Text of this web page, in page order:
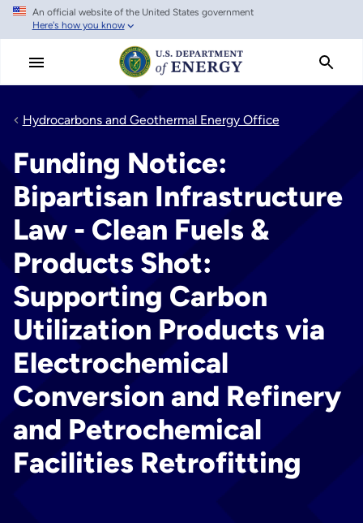
Skip
main
An official website of the United States government
Here's how you know
Hydrocarbons and Geothermal Energy Office
Funding Notice:
Bipartisan Infrastructure
Law - Clean Fuels &
Products Shot:
Supporting Carbon
Utilization Products via
Electrochemical
Conversion and Refinery
and Petrochemical
Facilities Retrofitting